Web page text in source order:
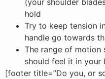
(your shoulder
hold
Try to keep tension
handle go towards
The range of motion
should feel it in your
[footer title=”Do you, or